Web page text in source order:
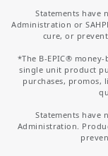
Statements have
Administration or
cure, or
*The B-EPIC®
single unit product
purchases, promos,
Statements have
Administration.